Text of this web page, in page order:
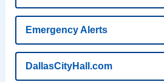
Emergency Alerts
DallasCityHall.com